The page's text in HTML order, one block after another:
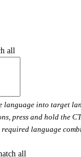
all
language into target
press and hold the
language
all